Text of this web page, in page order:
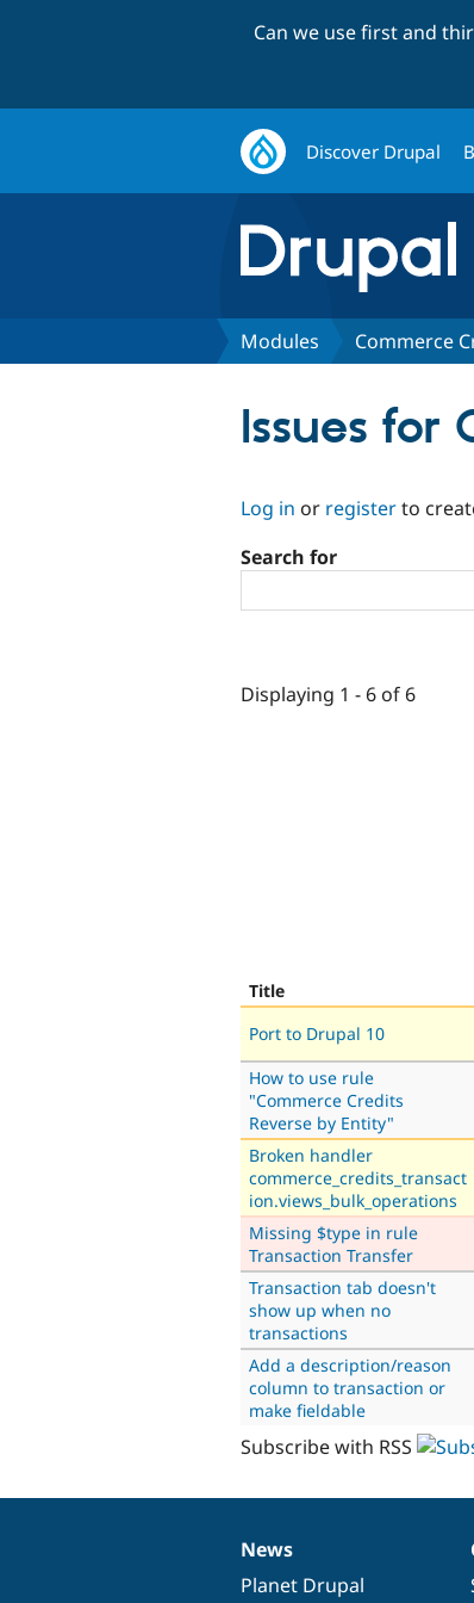
Can we use first and
Discover Drupal
Modules Commerce
Issues for
Log in or registerto
Search for
Displaying 1 - 6 of 6
Title
Port to Drupal 10
How to use rule
"Commerce Credits
Reverse by Entity"
Broken handler
commerce_credits_transact
ion.views_bulk_operations
Missing $type in rule
Transaction Transfer
Transaction tab doesn't
show up when no
transactions
Add a description/reason
column to transaction or
make fieldable
Subscribe with RSS
News
items
News
Planet Drupal
Our
community
Documentation
Drupal
code
Governance
of